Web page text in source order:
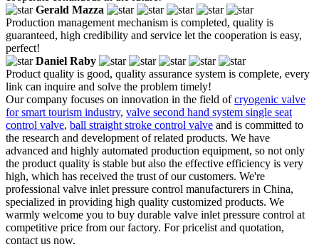
Gerald Mazza
Production management mechanism is completed, quality is
guaranteed, high credibility and service let the cooperation is easy,
perfect!
Daniel Raby
Product quality is good, quality assurance system is complete, every
link can inquire and solve the problem timely!
Our company focuses on innovation in the field ofcryogenic valve
for smart tourism industry, valve second hand system single seat
control valve, ball straight stroke control valve and is committed to
the research and development of related products. We have
advanced and highly automated production equipment, so not only
the product quality is stable but also the effective efficiency is very
high, which has received the trust of our customers. We're
professional valve inlet pressure control manufacturers in China,
specialized in providing high quality customized products. We
warmly welcome you to buy durable valve inlet pressure control at
competitive price from our factory. For pricelist and quotation,
contact us now.